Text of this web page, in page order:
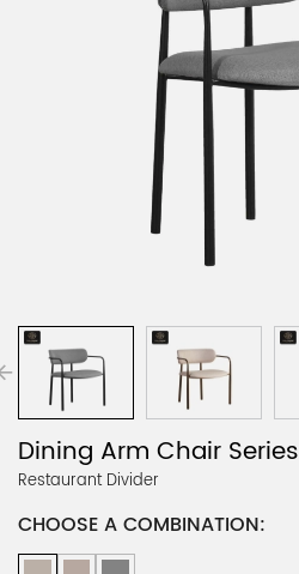
Dining Arm Chair Series
Restaurant Divider
CHOOSE A COMBINATION: